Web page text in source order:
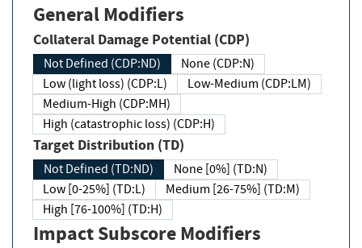
General Modifiers
Collateral Damage Potential (CDP)
Not Defined (CDP:ND)
None (CDP:N)
Low (light loss) (CDP:L)
Low-Medium (CDP:LM)
Medium-High (CDP:MH)
High (catastrophic loss) (CDP:H)
Target Distribution (TD)
Not Defined (TD:ND)
None [0%] (TD:N)
Low [0-25%] (TD:L)
Medium [26-75%] (TD:M)
High [76-100%] (TD:H)
Impact Subscore Modifiers